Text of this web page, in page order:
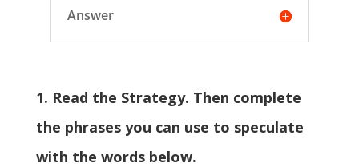
Answer
1. Read the Strategy. Then complete
the phrases you can use to speculate
with the words below.